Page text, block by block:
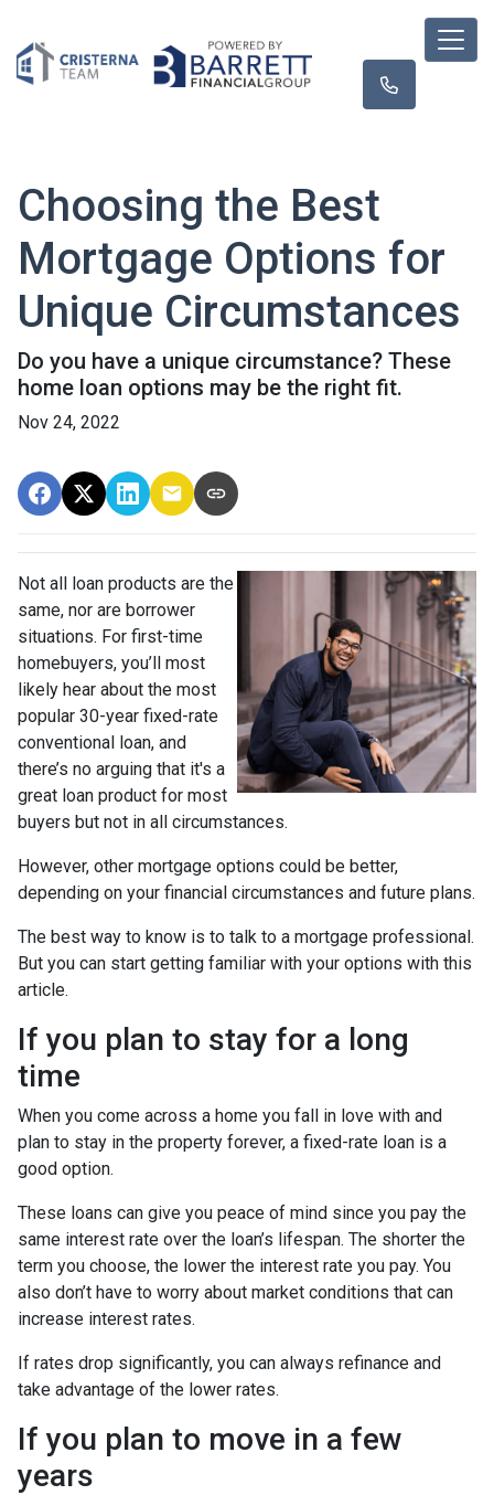
Choosing the Best
Mortgage Options for
Unique Circumstances
Do you have a unique circumstance? These
home loan options may be the right fit.
Nov 24, 2022
Not all loan products are the
same, nor are borrower
situations. For first-time
homebuyers, you’ll most
likely hear about the most
popular 30-year fixed-rate
conventional loan, and
there’s no arguing that it's a
great loan product for most
buyers but not in all circumstances.
However, other mortgage options could be better,
depending on your financial circumstances and future plans.
The best way to know is to talk to a mortgage professional.
But you can start getting familiar with your options with this
article.
If you plan to stay for a long
time
When you come across a home you fall in love with and
plan to stay in the property forever, a fixed-rate loan is a
good option.
These loans can give you peace of mind since you pay the
same interest rate over the loan’s lifespan. The shorter the
term you choose, the lower the interest rate you pay. You
also don’t have to worry about market conditions that can
increase interest rates.
If rates drop significantly, you can always refinance and
take advantage of the lower rates.
If you plan to move in a few
years